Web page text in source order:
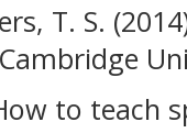
T. S.
to teach